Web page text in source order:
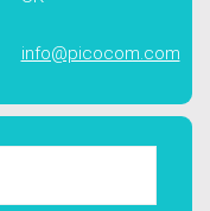
info@picocom.com